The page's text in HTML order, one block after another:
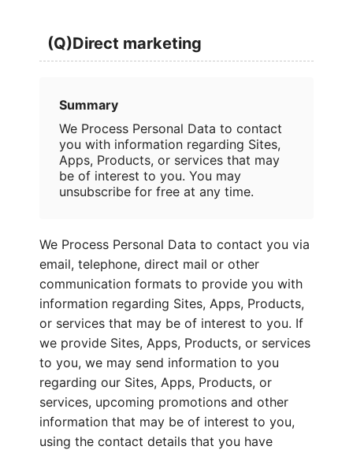
(Q)Direct marketing
Summary
We Process Personal Data to contact
you with information regarding Sites,
Apps, Products, or services that may
be of interest to you. You may
unsubscribe for free at any time.
We Process Personal Data to contact you via
email, telephone, direct mail or other
communication formats to provide you with
information regarding Sites, Apps, Products,
or services that may be of interest to you. If
we provide Sites, Apps, Products, or services
to you, we may send information to you
regarding our Sites, Apps, Products, or
services, upcoming promotions and other
information that may be of interest to you,
using the contact details that you have